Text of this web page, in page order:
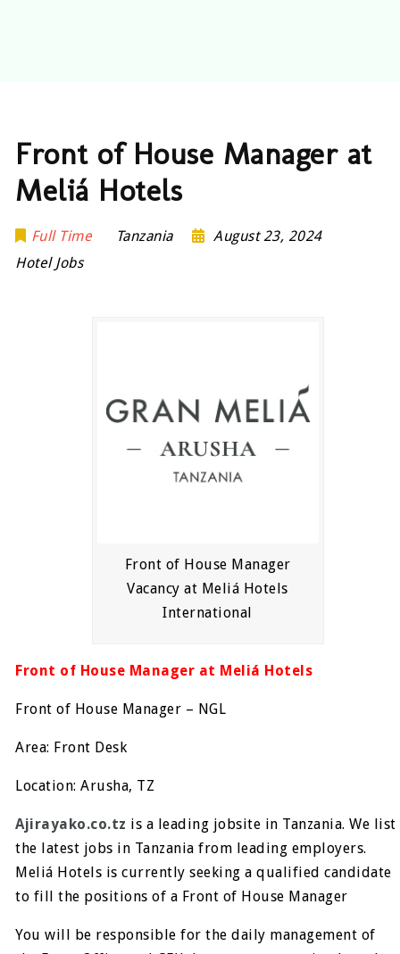
Front of House Manager at
Meliá Hotels
Full Time Tanzania
August 23, 2024
Hotel Jobs
Front of House Manager
Vacancy at Meliá Hotels
International
Front of House Manager at Meliá Hotels
Front of House Manager – NGL
Area: Front Desk
Location: Arusha, TZ
Ajirayako.co.tz is a leading jobsite in Tanzania. We list
the latest jobs in Tanzania from leading employers.
Meliá Hotels is currently seeking a qualified candidate
to fill the positions of a Front of House Manager
You will be responsible for the daily management of